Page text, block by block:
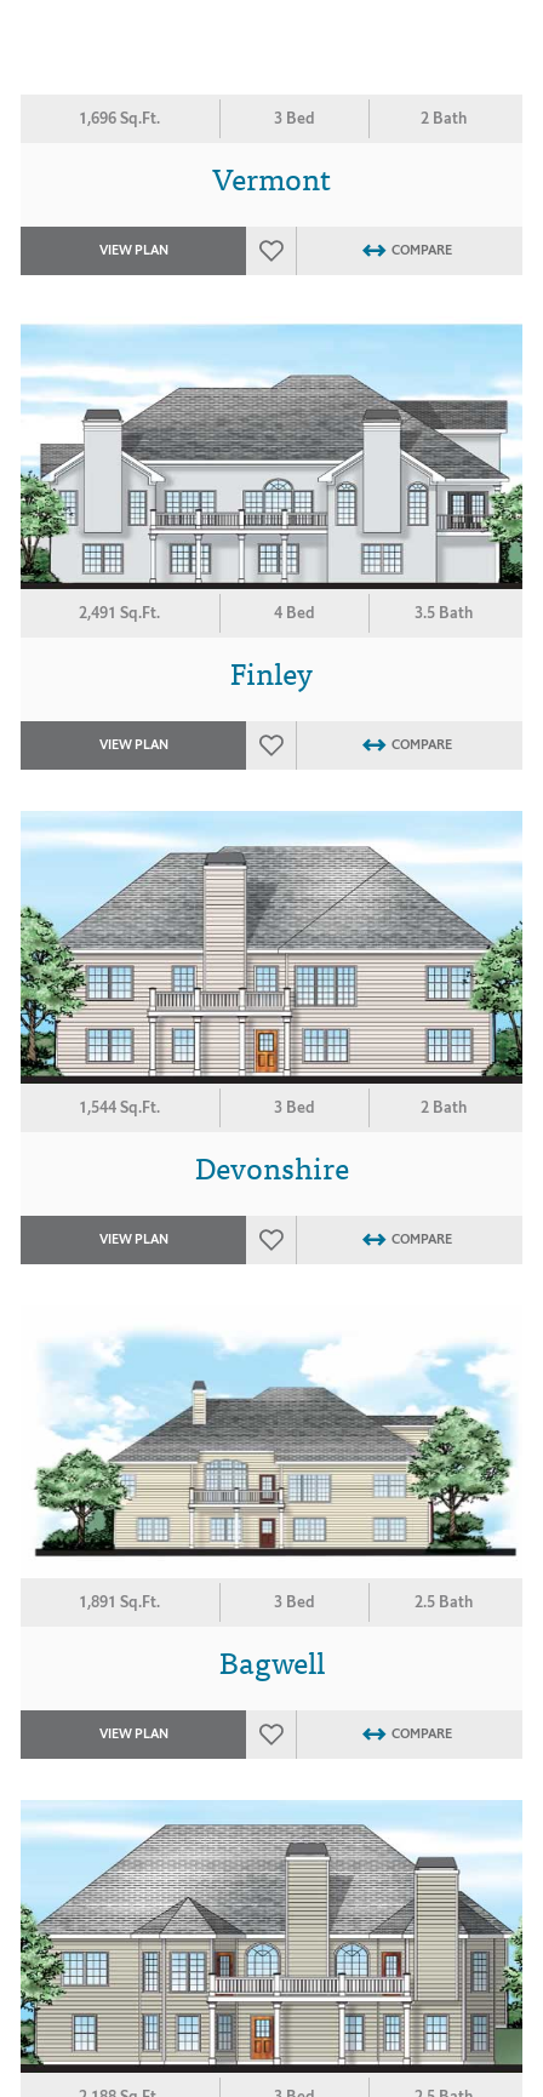
1,696 Sq.Ft. 3 Bed 2 Bath
Vermont
VIEW PLAN COMPARE
2,491 Sq.Ft. 4 Bed 3.5 Bath
Finley
VIEW PLAN COMPARE
1,544 Sq.Ft. 3 Bed 2 Bath
Devonshire
VIEW PLAN COMPARE
1,891 Sq.Ft. 3 Bed 2.5 Bath
Bagwell
VIEW PLAN COMPARE